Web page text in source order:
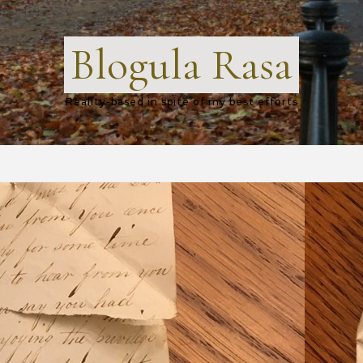
Blogula Rasa
Reality-based in spite of my best efforts